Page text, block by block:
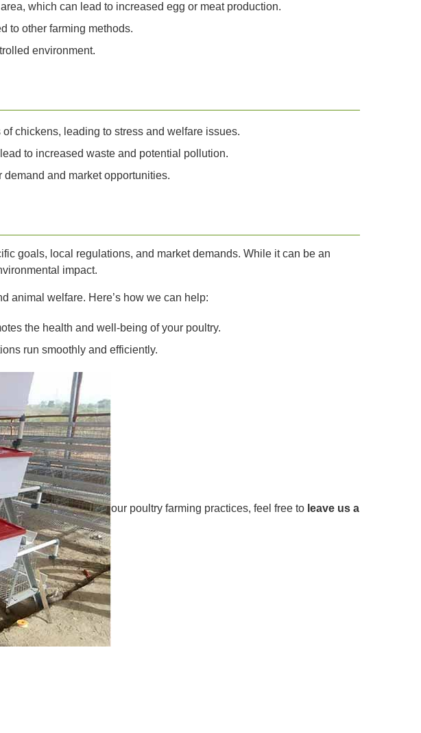
which can lead to increased egg or meat production.
to other farming methods.
environment.
chickens, leading to stress and welfare issues.
to increased waste and potential pollution.
and market opportunities.
goals, local regulations, and market demands. While it can be an
impact.
animal welfare. Here’s how we can help:
the health and well-being of your poultry.
run smoothly and efficiently.
our poultry farming practices, feel free to leave us a